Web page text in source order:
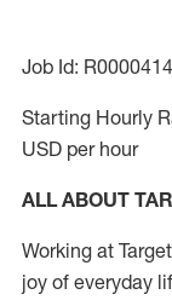
Job Id:
Starting Hourly
USD per hour
ALL ABOUT
Working at
joy of everyday